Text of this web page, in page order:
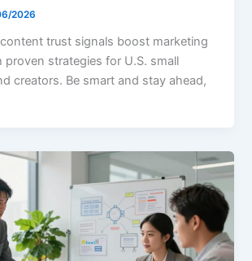
2026
trust signals boost marketing
proven strategies for U.S. small
creators. Be smart and stay ahead,